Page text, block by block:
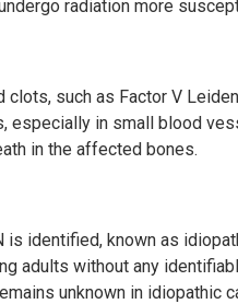
radiation more
such as Factor V
especially in small blood
in the affected bones.
identified, known as
adults without any
unknown in idiopathic